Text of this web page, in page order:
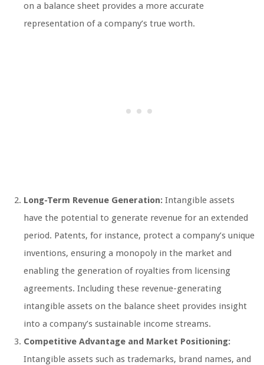
on a balance sheet provides a more accurate
representation of a company’s true worth.
Long-Term Revenue Generation: Intangible assets
have the potential to generate revenue for an extended
period. Patents, for instance, protect a company’s unique
inventions, ensuring a monopoly in the market and
enabling the generation of royalties from licensing
agreements. Including these revenue-generating
intangible assets on the balance sheet provides insight
into a company’s sustainable income streams.
Competitive Advantage and Market Positioning:
Intangible assets such as trademarks, brand names, and